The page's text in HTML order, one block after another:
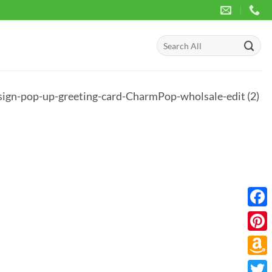
Search
for:
pop-up-greeting-card-CharmPop-wholsale-edit (2)